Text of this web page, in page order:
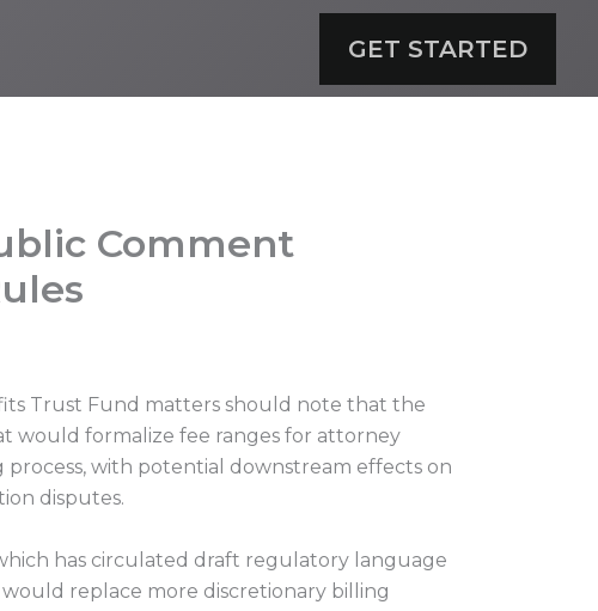
GET STARTED
Comment
Trust Fund matters should note that the
would formalize fee ranges for attorney
with potential downstream effects on
disputes.
has circulated draft regulatory language
replace more discretionary billing